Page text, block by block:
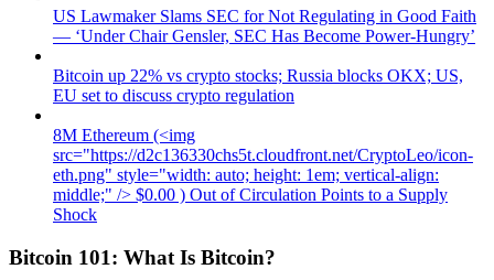
US Lawmaker Slams SEC for Not Regulating in Good Faith
— ‘Under Chair Gensler, SEC Has Become Power-Hungry’
Bitcoin up 22% vs crypto stocks; Russia blocks OKX; US,
EU set to discuss crypto regulation
8M Ethereum (<img
src="https://d2c136330chs5t.cloudfront.net/CryptoLeo/icon-
eth.png" style="width: auto; height: 1em; vertical-align:
middle;" /> $0.00 ) Out of Circulation Points to a Supply
Shock
Bitcoin 101: What Is Bitcoin?